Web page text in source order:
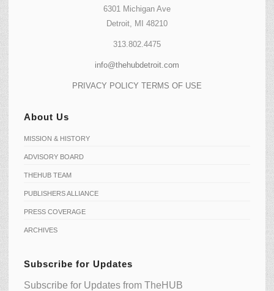
6301 Michigan Ave
Detroit, MI 48210
313.802.4475
info@thehubdetroit.com
PRIVACY POLICY TERMS OF USE
About Us
MISSION & HISTORY
ADVISORY BOARD
THEHUB TEAM
PUBLISHERS ALLIANCE
PRESS COVERAGE
ARCHIVES
Subscribe for Updates
Subscribe for Updates from TheHUB